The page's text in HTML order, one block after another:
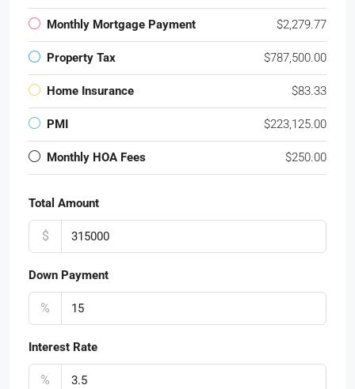
Monthly Mortgage Payment $2,279.77
Property Tax $787,500.00
Home Insurance $83.33
PMI $223,125.00
Monthly HOA Fees $250.00
Total Amount
$
Down Payment
%
Interest Rate
%